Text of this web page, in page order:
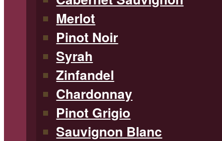
Merlot
Pinot Noir
Syrah
Zinfandel
Chardonnay
Pinot Grigio
Sauvignon Blanc